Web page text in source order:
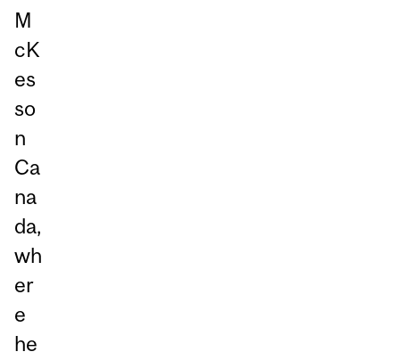
M
cK
es
so
n
Ca
na
da,
wh
er
e
he